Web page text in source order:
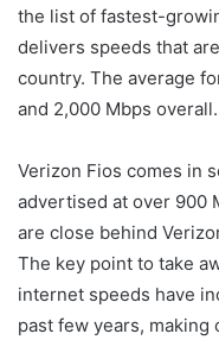
the list of fastest-
delivers speeds that
country. The average
and 2,000 Mbps overall.
Verizon Fios comes in
advertised at over 900
are close behind
The key point to take
internet speeds have
past few years, making